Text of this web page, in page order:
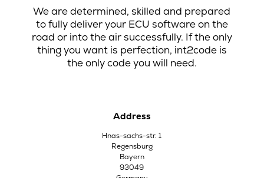
We are determined, skilled and prepared
to fully deliver your ECU software on the
road or into the air successfully. If the only
thing you want is perfection, int2code is
the only code you will need.
Address
Hnas-sachs-str. 1
Regensburg
Bayern
93049